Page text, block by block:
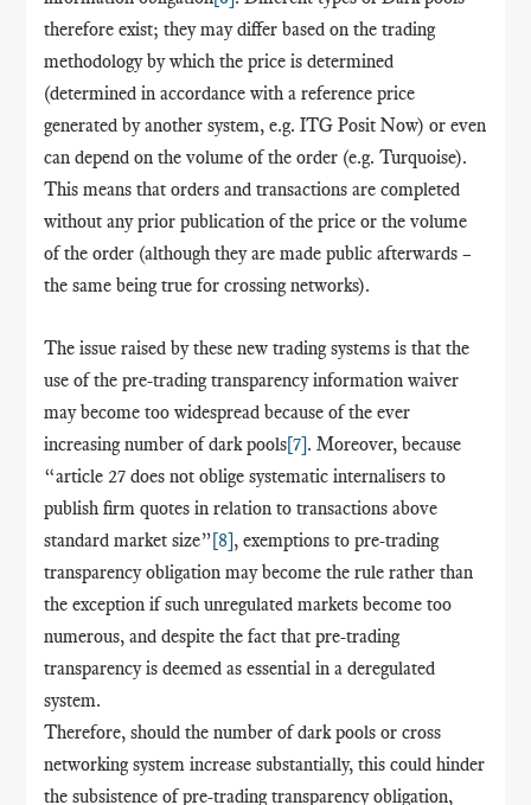
therefore exist; they may differ based on the trading
methodology by which the price is determined
(determined in accordance with a reference price
generated by another system, e.g. ITG Posit Now) or even
can depend on the volume of the order (e.g. Turquoise).
This means that orders and transactions are completed
without any prior publication of the price or the volume
of the order (although they are made public afterwards –
the same being true for crossing networks).
The issue raised by these new trading systems is that the
use of the pre-trading transparency information waiver
may become too widespread because of the ever
increasing number of dark pools[7]. Moreover, because
“article 27 does not oblige systematic internalisers to
publish firm quotes in relation to transactions above
standard market size”[8], exemptions to pre-trading
transparency obligation may become the rule rather than
the exception if such unregulated markets become too
numerous, and despite the fact that pre-trading
transparency is deemed as essential in a deregulated
system.
Therefore, should the number of dark pools or cross
networking system increase substantially, this could hinder
the subsistence of pre-trading transparency obligation,